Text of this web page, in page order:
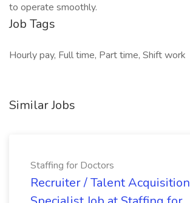
to operate smoothly.
Job Tags
Hourly pay, Full time, Part time, Shift work
Similar Jobs
Staffing for Doctors
Recruiter / Talent Acquisition